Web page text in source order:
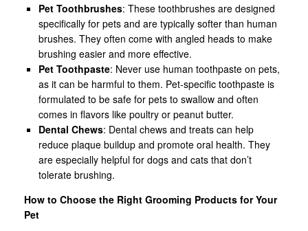
Pet Toothbrushes: These toothbrushes are designed
specifically for pets and are typically softer than human
brushes. They often come with angled heads to make
brushing easier and more effective.
Pet Toothpaste: Never use human toothpaste on pets,
as it can be harmful to them. Pet-specific toothpaste is
formulated to be safe for pets to swallow and often
comes in flavors like poultry or peanut butter.
Dental Chews: Dental chews and treats can help
reduce plaque buildup and promote oral health. They
are especially helpful for dogs and cats that don’t
tolerate brushing.
How to Choose the Right Grooming Products for Your
Pet